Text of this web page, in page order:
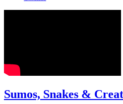
Sumos, Snakes &